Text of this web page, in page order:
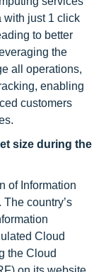
with just 1 click
to better
the
all operations,
enabling
customers
size during the
of Information
country’s
Cloud
the Cloud